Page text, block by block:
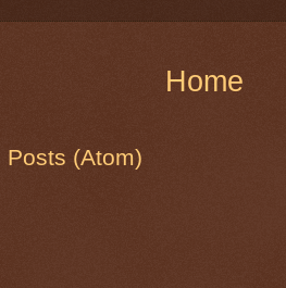
Home
Posts (Atom)